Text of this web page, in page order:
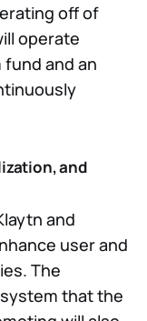
off of
operate
and an
and
and
user and
The
that the